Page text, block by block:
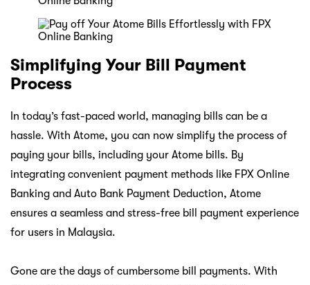
Simplifying Your Bill Payment
Process
In today’s fast-paced world, managing bills can be a
hassle. With Atome, you can now simplify the process of
paying your bills, including your Atome bills. By
integrating convenient payment methods like FPX Online
Banking and Auto Bank Payment Deduction, Atome
ensures a seamless and stress-free bill payment experience
for users in Malaysia.
Gone are the days of cumbersome bill payments. With